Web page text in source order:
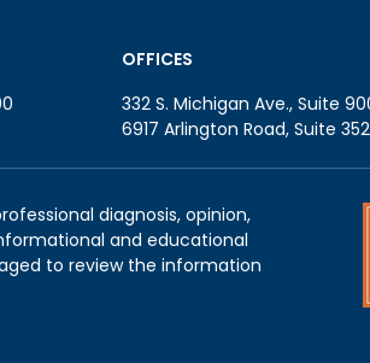
OFFICES
332 S. Michigan Ave., Suite
6917 Arlington Road, Suite
diagnosis, opinion,
and educational
to review the information